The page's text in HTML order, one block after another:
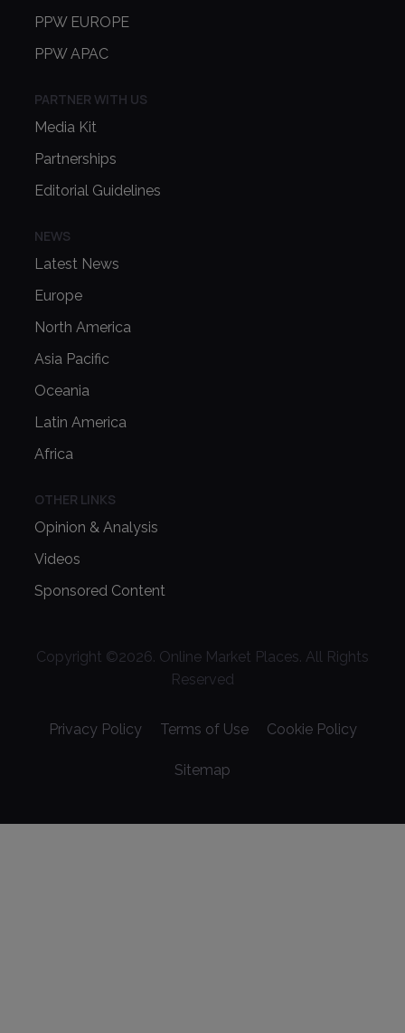
PPW EUROPE
PPW APAC
PARTNER WITH US
Media Kit
Partnerships
Editorial Guidelines
NEWS
Latest News
Europe
North America
Asia Pacific
Oceania
Latin America
Africa
OTHER LINKS
Opinion & Analysis
Videos
Sponsored Content
Copyright ©2026. Online Market Places. All Rights
Reserved
Privacy Policy Terms of Use Cookie Policy
Sitemap